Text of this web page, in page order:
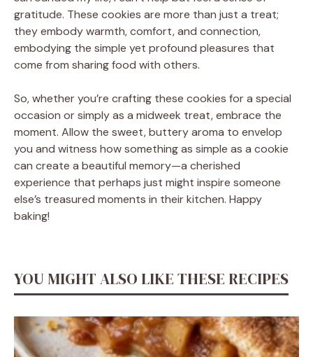
gratitude. These cookies are more than just a treat;
they embody warmth, comfort, and connection,
embodying the simple yet profound pleasures that
come from sharing food with others.
So, whether you’re crafting these cookies for a special
occasion or simply as a midweek treat, embrace the
moment. Allow the sweet, buttery aroma to envelop
you and witness how something as simple as a cookie
can create a beautiful memory—a cherished
experience that perhaps just might inspire someone
else’s treasured moments in their kitchen. Happy
baking!
YOU MIGHT ALSO LIKE THESE RECIPES